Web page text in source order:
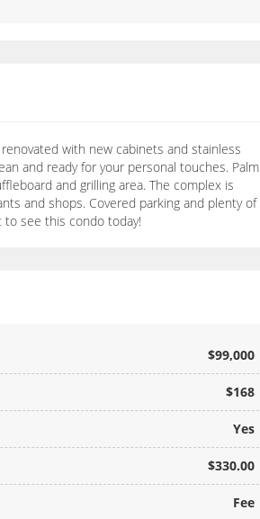
with new cabinets and stainless
and ready for your personal touches. Palm
and grilling area. The complex is
and shops. Covered parking and plenty of
to see this condo today!
$99,000
$168
Yes
$330.00
Fee